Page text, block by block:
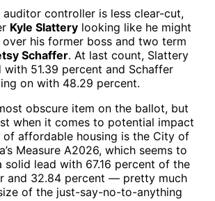
controller is less clear-cut,
Kyle Slattery looking like he might
over his former boss and two term
Schaffer. At last count, Slattery
with 51.39 percent and Schaffer
on with 48.29 percent.
obscure item on the ballot, but
when it comes to potential impact
of affordable housing is the City of
Measure A2026, which seems to
solid lead with 67.16 percent of the
and 32.84 percent — pretty much
of the just-say-no-to-anything